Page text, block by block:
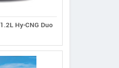
Hy-CNG Duo